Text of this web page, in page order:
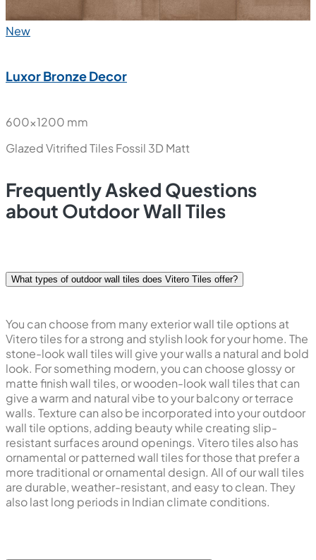
New
Luxor Bronze Decor
600x1200 mm
Glazed Vitrified TilesFossil 3D Matt
Frequently Asked Questions
about Outdoor Wall Tiles
What types of outdoor wall tiles does Vitero Tiles offer?
You can choose from many exterior wall tile options at
Vitero tiles for a strong and stylish look for your home. The
stone-look wall tiles will give your walls a natural and bold
look. For something modern, you can choose glossy or
matte finish wall tiles, or wooden-look wall tiles that can
give a warm and natural vibe to your balcony or terrace
walls. Texture can also be incorporated into your outdoor
wall tile options, adding beauty while creating slip-
resistant surfaces around openings. Vitero tiles also has
ornamental or patterned wall tiles for those that prefer a
more traditional or ornamental design. All of our wall tiles
are durable, weather-resistant, and easy to clean. They
also last long periods in Indian climate conditions.